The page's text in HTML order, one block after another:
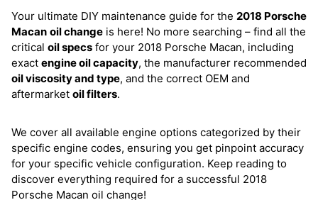
Your ultimate DIY maintenance guide for the 2018 Porsche
Macan oil change is here! No more searching – find all the
critical oil specs for your 2018 Porsche Macan, including
exact engine oil capacity, the manufacturer recommended
oil viscosity and type, and the correct OEM and
aftermarket oil filters.
We cover all available engine options categorized by their
specific engine codes, ensuring you get pinpoint accuracy
for your specific vehicle configuration. Keep reading to
discover everything required for a successful 2018
Porsche Macan oil change!